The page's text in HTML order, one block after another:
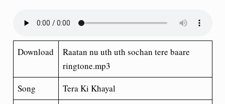
Download
Raatan nu uth uth sochan tere baare
ringtone.mp3
Song
Tera Ki Khayal